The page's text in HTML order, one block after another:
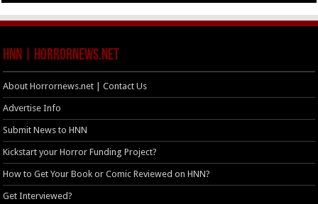
HNN | HorrorNews.net
About Horrornews.net | Contact Us
Advertise Info
Submit News to HNN
Kickstart your Horror Funding Project?
How to Get Your Book or Comic Reviewed on HNN?
Get Interviewed?